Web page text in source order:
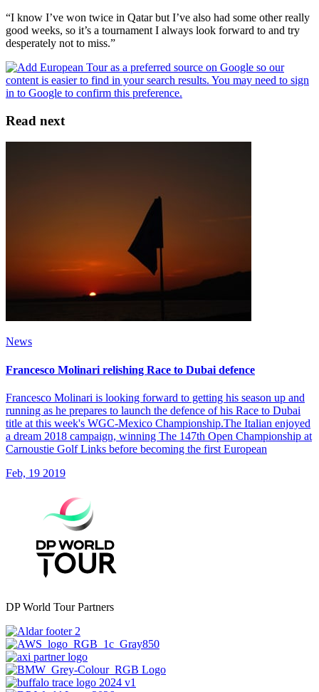
“I know I’ve won twice in Qatar but I’ve also had some other really
good weeks, so it’s a tournament I always look forward to and try
desperately not to miss.”
Read next
News
Francesco Molinari relishing Race to Dubai defence
Francesco Molinari is looking forward to getting his season up and
running as he prepares to launch the defence of his Race to Dubai
title at this week's WGC-Mexico Championship.The Italian enjoyed
a dream 2018 campaign, winning The 147th Open Championship at
Carnoustie Golf Links before becoming the first European
Feb, 19 2019
DP World Tour Partners